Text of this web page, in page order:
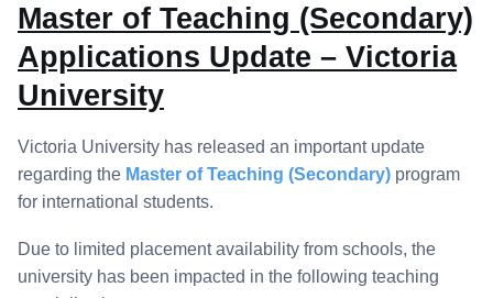
Master of Teaching (Secondary)
Applications Update – Victoria
University
Victoria University has released an important update
regarding the Master of Teaching (Secondary) program
for international students.
Due to limited placement availability from schools, the
university has been impacted in the following teaching